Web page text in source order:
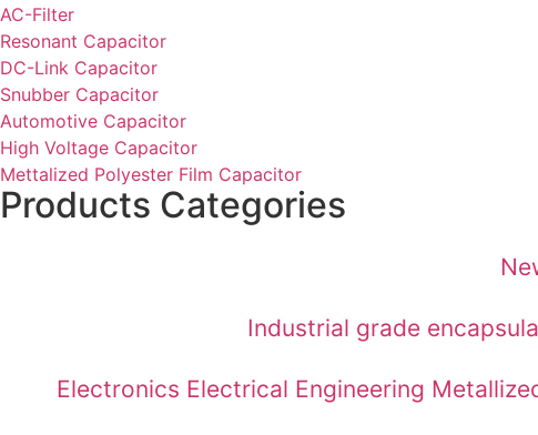
AC-Filter
Resonant Capacitor
DC-Link Capacitor
Snubber Capacitor
Automotive Capacitor
High Voltage Capacitor
Mettalized Polyester Film Capacitor
Products Categories
Industrial grade
Electronics Electrical Engineering